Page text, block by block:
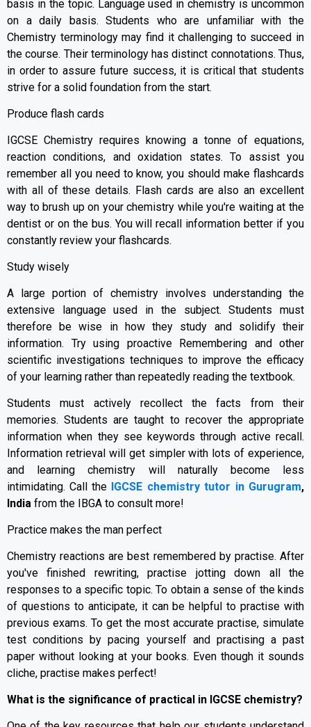
basis in the topic. Language used in chemistry is uncommon
on a daily basis. Students who are unfamiliar with the
Chemistry terminology may find it challenging to succeed in
the course. Their terminology has distinct connotations. Thus,
in order to assure future success, it is critical that students
strive for a solid foundation from the start.
Produce flash cards
IGCSE Chemistry requires knowing a tonne of equations,
reaction conditions, and oxidation states. To assist you
remember all you need to know, you should make flashcards
with all of these details. Flash cards are also an excellent
way to brush up on your chemistry while you're waiting at the
dentist or on the bus. You will recall information better if you
constantly review your flashcards.
Study wisely
A large portion of chemistry involves understanding the
extensive language used in the subject. Students must
therefore be wise in how they study and solidify their
information. Try using proactive Remembering and other
scientific investigations techniques to improve the efficacy
of your learning rather than repeatedly reading the textbook.
Students must actively recollect the facts from their
memories. Students are taught to recover the appropriate
information when they see keywords through active recall.
Information retrieval will get simpler with lots of experience,
and learning chemistry will naturally become less
intimidating. Call the IGCSE chemistry tutor in Gurugram,
India from the IBGA to consult more!
Practice makes the man perfect
Chemistry reactions are best remembered by practise. After
you've finished rewriting, practise jotting down all the
responses to a specific topic. To obtain a sense of the kinds
of questions to anticipate, it can be helpful to practise with
previous exams. To get the most accurate practise, simulate
test conditions by pacing yourself and practising a past
paper without looking at your books. Even though it sounds
cliche, practise makes perfect!
What is the significance of practical in IGCSE chemistry?